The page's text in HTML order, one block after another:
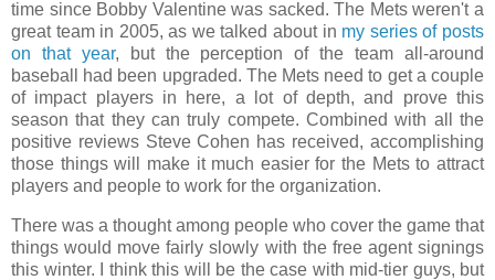
time since Bobby Valentine was sacked. The Mets weren't a
great team in 2005, as we talked about in my series of posts
on that year, but the perception of the team all-around
baseball had been upgraded. The Mets need to get a couple
of impact players in here, a lot of depth, and prove this
season that they can truly compete. Combined with all the
positive reviews Steve Cohen has received, accomplishing
those things will make it much easier for the Mets to attract
players and people to work for the organization.
There was a thought among people who cover the game that
things would move fairly slowly with the free agent signings
this winter. I think this will be the case with mid-tier guys, but